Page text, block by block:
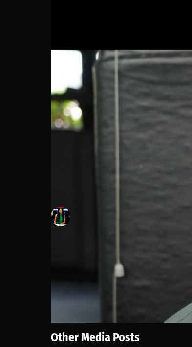
Tarek Suleiman: Secrets &
Get ready for fireworks! Teams will
stream on MILLIONS.co https://
Other Media Posts